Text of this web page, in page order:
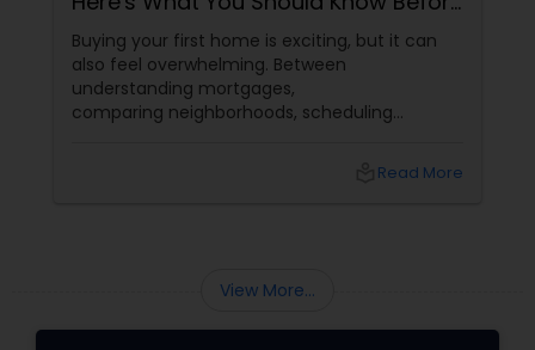
You Buy
Buying your first home is exciting, but it can
also feel overwhelming. Between
understanding mortgages,
comparing neighborhoods, scheduling
Read More
View More...